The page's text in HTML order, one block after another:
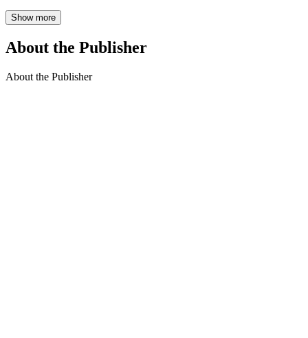
Show more
About the Publisher
About the Publisher